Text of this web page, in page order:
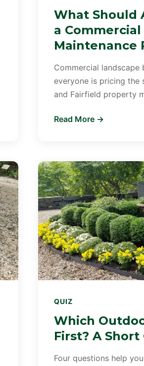
What Should
a
Maintenance
Commercial landscape
everyone is pricing the
and Fairfield property
Read More →
QUIZ
Which
First? A Short
Four questions help